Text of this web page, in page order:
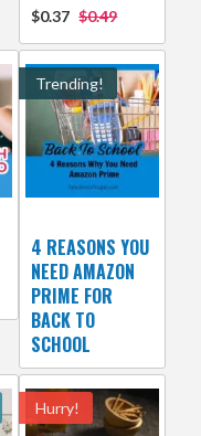
$0.37 $0.49
Trending!
4 REASONS YOU
NEED AMAZON
PRIME FOR
BACK TO
SCHOOL
Hurry!